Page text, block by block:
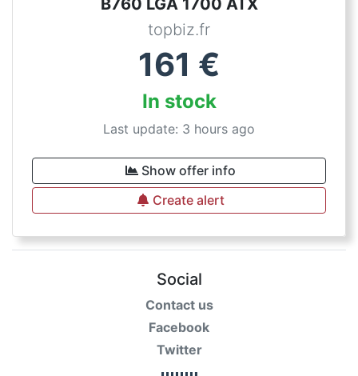
B760 LGA 1700 ATX
topbiz.fr
161 €
In stock
Last update: 3 hours ago
Show offer info
Create alert
Social
Contact us
Facebook
Twitter